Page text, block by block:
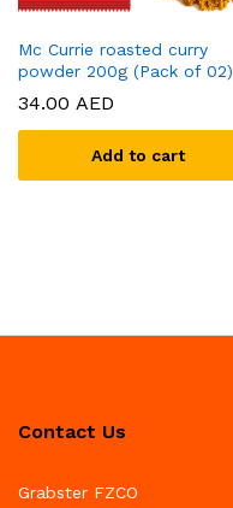
Mc Currie roasted curry
powder 200g (Pack of 02)
34.00 AED
Add to cart
Contact Us
Grabster FZCO